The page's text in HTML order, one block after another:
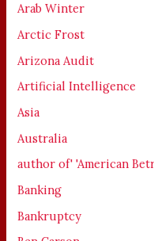
Arab Winter
Arctic Frost
Arizona Audit
Artificial Intelligence
Asia
Australia
author of' 'American
Banking
Bankruptcy